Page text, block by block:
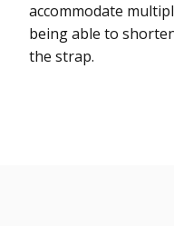
accommodate
being able to
the strap.